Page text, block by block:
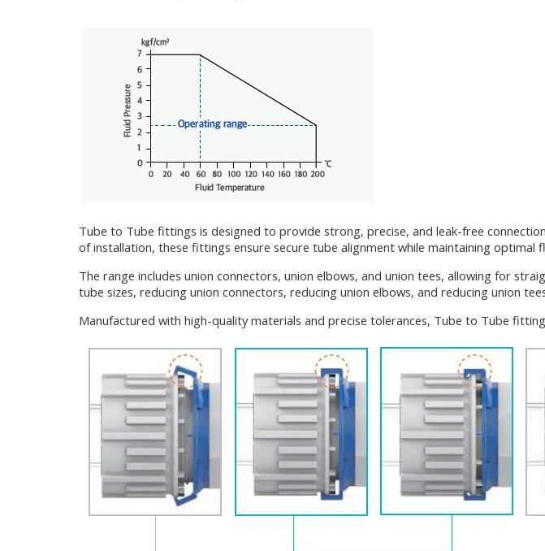
Tube to Tube fittings is designed to provide strong, precise, and leak-free
of installation, these fittings ensure secure tube alignment while maintaining
The range includes union connectors, union elbows, and union tees, allowing for
tube sizes, reducing union connectors, reducing union elbows, and reducing union
Manufactured with high-quality materials and precise tolerances, Tube to Tube